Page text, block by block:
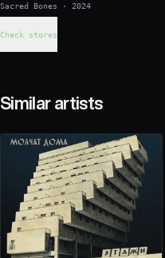
Sacred Bones · 2024
Check stores
Similar artists